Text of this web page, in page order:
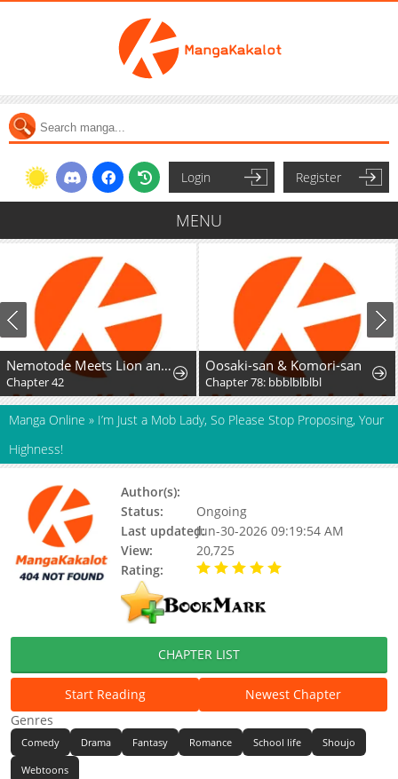
Login Register
MENU
Nemotode Meets Lion and.... Oosaki-san & Komori-san
Chapter 78: bbblblblbl Chapter 55
Manga Online » I’m Just a Mob Lady, So Please Stop Proposing, Your
Highness!
Author(s):
Status:
Ongoing
Last updated:Jun-30-2026 09:19:54 AM
View:
20,725
Rating:
CHAPTER LIST
Start Reading
Newest Chapter
Genres
Comedy Drama Fantasy Romance School life Shoujo
Webtoons